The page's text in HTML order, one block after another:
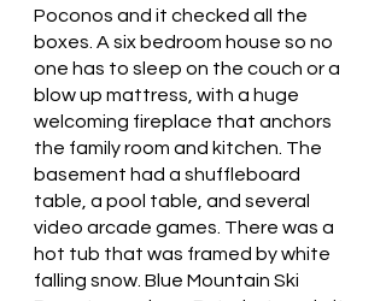
Poconos and it checked all the
boxes. A six bedroom house so no
one has to sleep on the couch or a
blow up mattress, with a huge
welcoming fireplace that anchors
the family room and kitchen. The
basement had a shuffleboard
table, a pool table, and several
video arcade games. There was a
hot tub that was framed by white
falling snow. Blue Mountain Ski